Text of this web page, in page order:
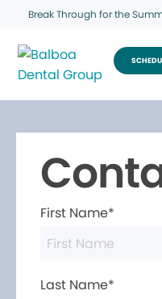
Break Through for the
First Name*
Last Name*